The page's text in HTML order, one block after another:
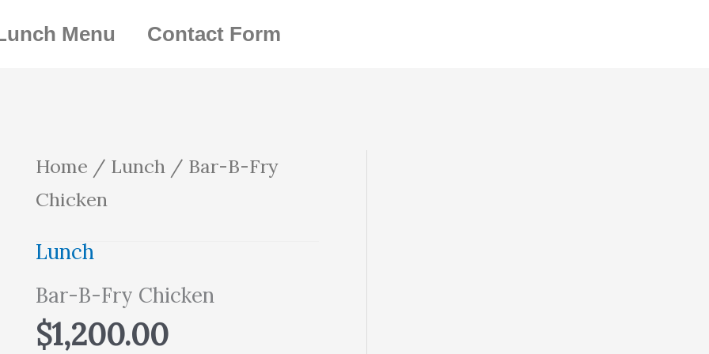
Menu Contact Form
Home / Lunch/ Bar-B-Fry
Chicken
Lunch
Bar-B-Fry Chicken
$1,200.00
Bar-
B-
Chicken
quantity